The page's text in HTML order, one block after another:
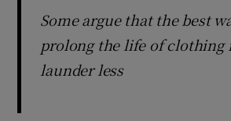
Some argue that the best
prolong the life of clothing
launder less